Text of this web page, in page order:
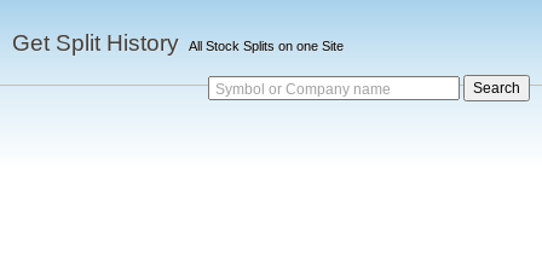
Get Split History All Stock Splits on one Site
Symbol or Company name